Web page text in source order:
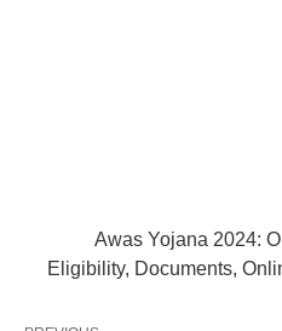
Awas Yojana 2024:
Eligibility, Documents,